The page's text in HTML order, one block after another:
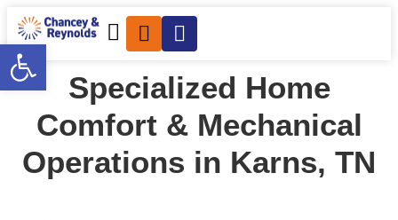
Open toolbar
Specialized Home
Comfort & Mechanical
Operations in Karns, TN